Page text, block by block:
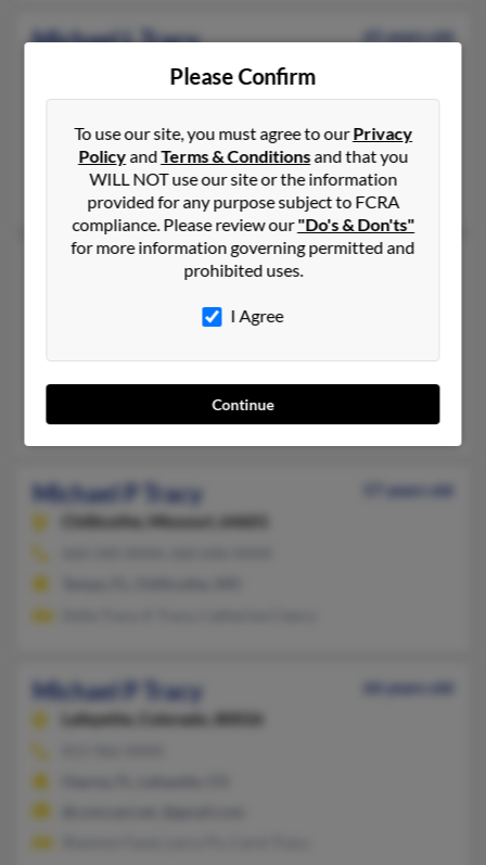
Michael L Tracy
65 years old
Florida, 32839
407-812-XXXX, 407-856-XXXX
Orlando, FL
@yahoo.com, @gmail.com, @aol.com
Stacy Brower, Audrey Tracy, John Tracy
Michael L Tracy
@localnet.com, @blockbuster.com
Michael P Tracy
57 years old
Chillicothe,
Missouri, 64601
Michael P Tracy
66 years old
Lafayette,
Colorado, 80026
Please Confirm
To use our site, you must agree to ourPrivacy
PolicyandTerms & Conditionsand that you
WILL NOT use our site or the information
provided for any purpose subject to FCRA
compliance. Please review our"Do's & Don'ts"
for more information governing permitted and
prohibited uses.
I Agree
Continue